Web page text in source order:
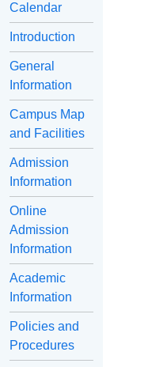
Calendar
Introduction
General
Information
Campus Map
and Facilities
Admission
Information
Online
Admission
Information
Academic
Information
Policies and
Procedures